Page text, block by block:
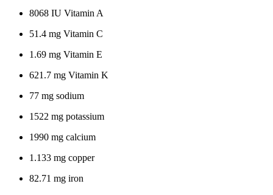
8068 IU Vitamin A
51.4 mg Vitamin C
1.69 mg Vitamin E
621.7 mg Vitamin K
77 mg sodium
1522 mg potassium
1990 mg calcium
1.133 mg copper
82.71 mg iron